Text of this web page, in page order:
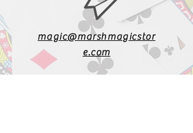
magic@marshmagicstor
e.com